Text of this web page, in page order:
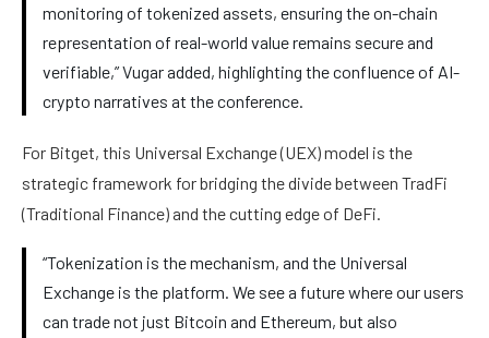
monitoring of tokenized assets, ensuring the on-chain
representation of real-world value remains secure and
verifiable,” Vugar added, highlighting the confluence of AI-
crypto narratives at the conference.
For Bitget, this Universal Exchange (UEX) model is the
strategic framework for bridging the divide between TradFi
(Traditional Finance) and the cutting edge of DeFi.
“Tokenization is the mechanism, and the Universal
Exchange is the platform. We see a future where our users
can trade not just Bitcoin and Ethereum, but also